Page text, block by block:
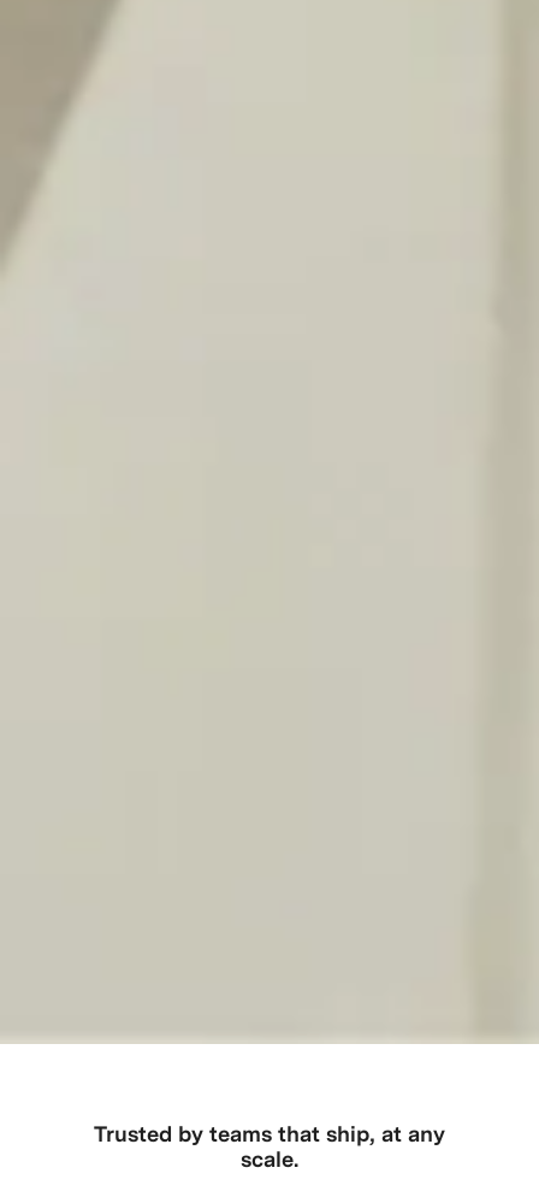
Trusted by teams that ship, at any
scale.